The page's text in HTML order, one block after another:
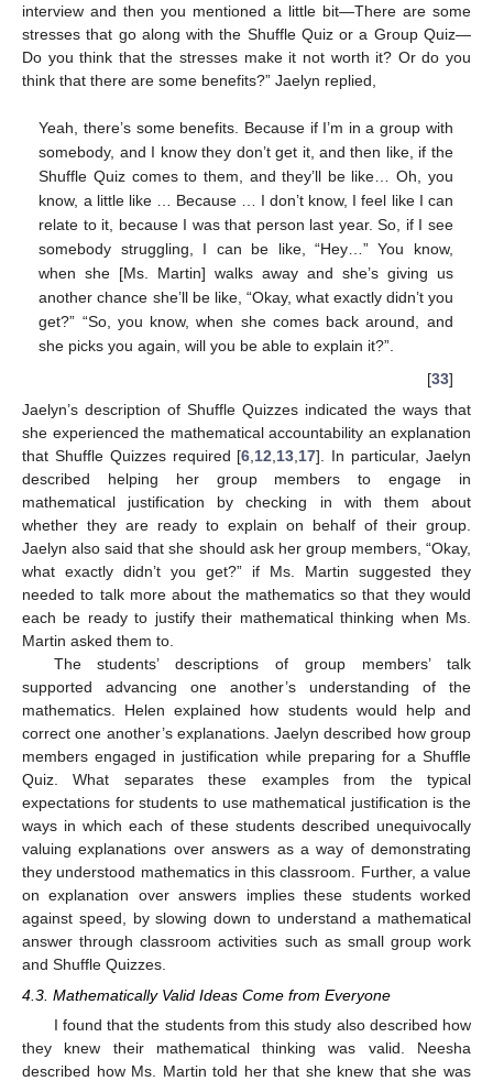
interview and then you mentioned a little bit—There are some
stresses that go along with the Shuffle Quiz or a Group Quiz—
Do you think that the stresses make it not worth it? Or do you
think that there are some benefits?” Jaelyn replied,
Yeah, there’s some benefits. Because if I’m in a group with
somebody, and I know they don’t get it, and then like, if the
Shuffle Quiz comes to them, and they’ll be like… Oh, you
know, a little like … Because … I don’t know, I feel like I can
relate to it, because I was that person last year. So, if I see
somebody struggling, I can be like, “Hey…” You know,
when she [Ms. Martin] walks away and she’s giving us
another chance she’ll be like, “Okay, what exactly didn’t you
get?” “So, you know, when she comes back around, and
she picks you again, will you be able to explain it?”.
[33]
Jaelyn’s description of Shuffle Quizzes indicated the ways that
she experienced the mathematical accountability an explanation
that Shuffle Quizzes required [6 12 13 17]. In particular, Jaelyn
described helping her group members to engage in
mathematical justification by checking in with them about
whether they are ready to explain on behalf of their group.
Jaelyn also said that she should ask her group members, “Okay,
what exactly didn’t you get?” if Ms. Martin suggested they
needed to talk more about the mathematics so that they would
each be ready to justify their mathematical thinking when Ms.
Martin asked them to.
The students’ descriptions of group members’ talk
supported advancing one another’s understanding of the
mathematics. Helen explained how students would help and
correct one another’s explanations. Jaelyn described how group
members engaged in justification while preparing for a Shuffle
Quiz. What separates these examples from the typical
expectations for students to use mathematical justification is the
ways in which each of these students described unequivocally
valuing explanations over answers as a way of demonstrating
they understood mathematics in this classroom. Further, a value
on explanation over answers implies these students worked
against speed, by slowing down to understand a mathematical
answer through classroom activities such as small group work
and Shuffle Quizzes.
4.3. Mathematically Valid Ideas Come from Everyone
I found that the students from this study also described how
they knew their mathematical thinking was valid. Neesha
described how Ms. Martin told her that she knew that she was